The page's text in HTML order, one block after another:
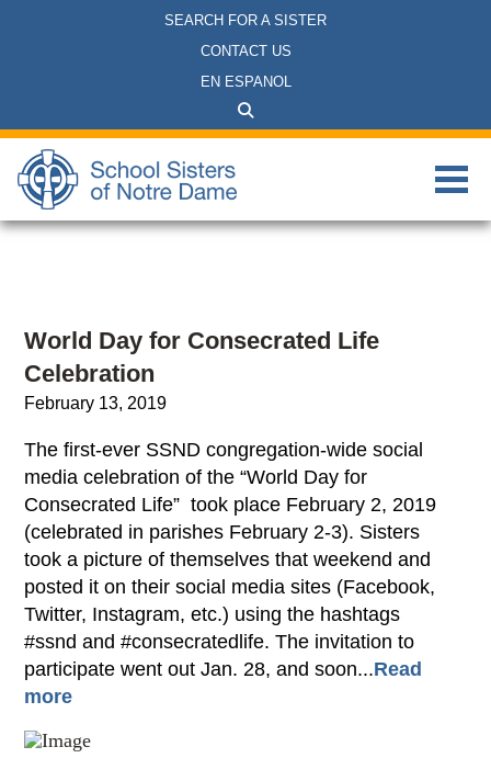
SEARCH FOR A SISTER
CONTACT US
EN ESPANOL
World Day for Consecrated Life
Celebration
February 13, 2019
The first-ever SSND congregation-wide social
media celebration of the “World Day for
Consecrated Life” took place February 2, 2019
(celebrated in parishes February 2-3). Sisters
took a picture of themselves that weekend and
posted it on their social media sites (Facebook,
Twitter, Instagram, etc.) using the hashtags
#ssnd and #consecratedlife. The invitation to
participate went out Jan. 28, and soon...Read
more